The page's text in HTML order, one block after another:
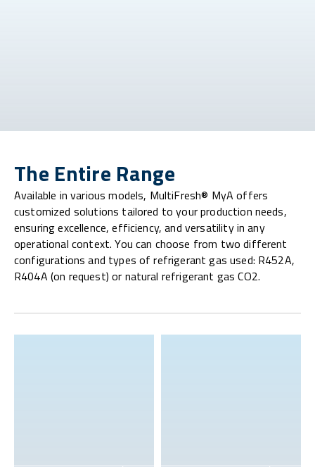
The Entire Range
Available in various models, MultiFresh® MyA offers
customized solutions tailored to your production needs,
ensuring excellence, efficiency, and versatility in any
operational context. You can choose from two different
configurations and types of refrigerant gas used: R452A,
R404A (on request) or natural refrigerant gas CO2.